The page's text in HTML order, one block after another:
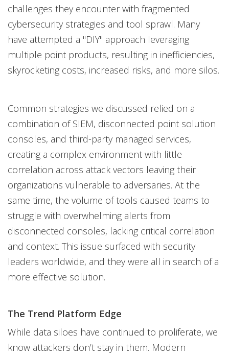
challenges they encounter with fragmented
cybersecurity strategies and tool sprawl. Many
have attempted a "DIY" approach leveraging
multiple point products, resulting in inefficiencies,
skyrocketing costs, increased risks, and more silos.
Common strategies we discussed relied on a
combination of SIEM, disconnected point solution
consoles, and third-party managed services,
creating a complex environment with little
correlation across attack vectors leaving their
organizations vulnerable to adversaries. At the
same time, the volume of tools caused teams to
struggle with overwhelming alerts from
disconnected consoles, lacking critical correlation
and context. This issue surfaced with security
leaders worldwide, and they were all in search of a
more effective solution.
The Trend Platform Edge
While data siloes have continued to proliferate, we
know attackers don’t stay in them. Modern